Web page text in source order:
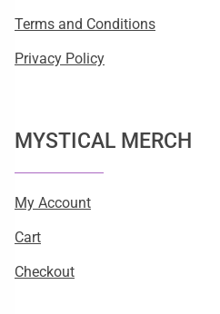
Terms and Conditions
Privacy Policy
MYSTICAL MERCH
My Account
Cart
Checkout